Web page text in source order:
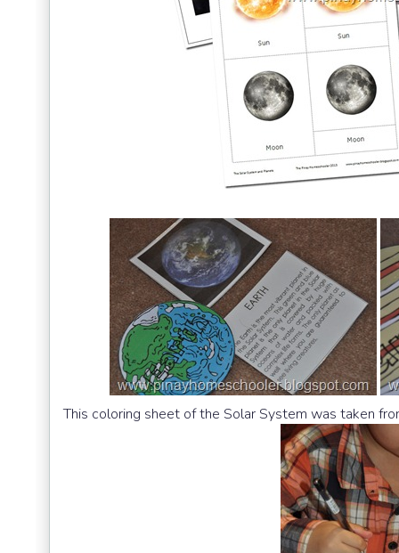
This coloring sheet of the Solar System was taken